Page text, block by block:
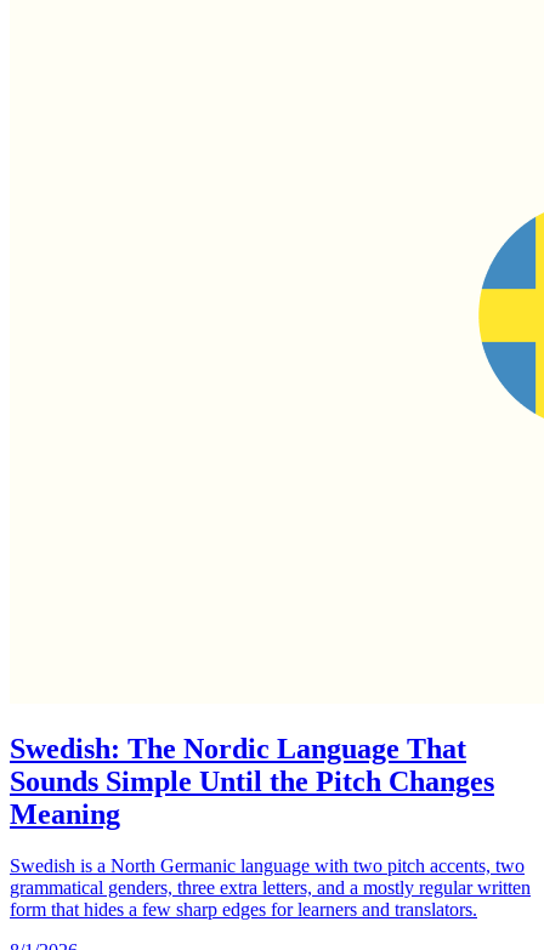
Swedish: The Nordic Language That
Sounds Simple Until the Pitch Changes
Meaning
Swedish is a North Germanic language with two pitch accents, two
grammatical genders, three extra letters, and a mostly regular written
form that hides a few sharp edges for learners and translators.